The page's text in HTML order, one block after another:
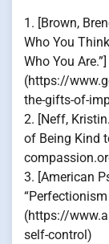
1. [Brown,
Who You
Who You Are.”]
(https://
the-gifts-of-
2. [Neff,
of Being Kind
3. [American
(https://
self-control)